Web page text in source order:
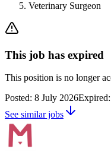
Veterinary Surgeon
This job has expired
This position is no longer
Posted: 8 July 2026Expired:
See similar jobs